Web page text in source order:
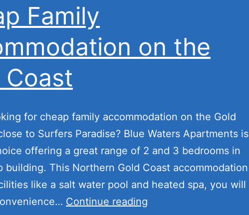
Family
on the
Coast
for cheap family accommodation on the Gold
to Surfers Paradise? Blue Waters Apartments is
offering a great range of 2 and 3 bedrooms in
building. This Northern Gold Coast accommodation
like a salt water pool and heated spa, you will
Continue reading